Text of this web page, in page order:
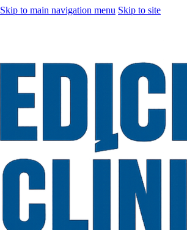
Skip to main navigation menu Skip to site